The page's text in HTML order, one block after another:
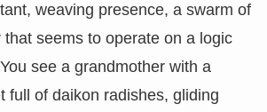
weaving presence, a swarm of
seems to operate on a logic
see a grandmother with a
full of daikon radishes, gliding